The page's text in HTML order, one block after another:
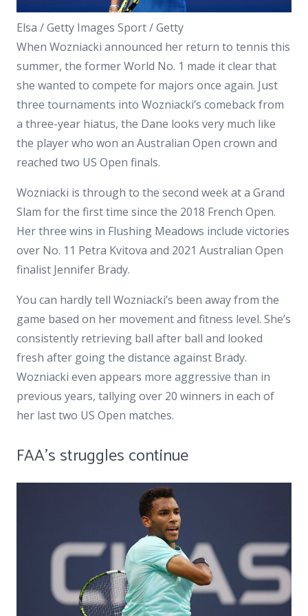
Elsa / Getty Images Sport / Getty
When Wozniacki announced her return to tennis this
summer, the former World No. 1 made it clear that
she wanted to compete for majors once again. Just
three tournaments into Wozniacki’s comeback from
a three-year hiatus, the Dane looks very much like
the player who won an Australian Open crown and
reached two US Open finals.
Wozniacki is through to the second week at a Grand
Slam for the first time since the 2018 French Open.
Her three wins in Flushing Meadows include victories
over No. 11 Petra Kvitova and 2021 Australian Open
finalist Jennifer Brady.
You can hardly tell Wozniacki’s been away from the
game based on her movement and fitness level. She’s
consistently retrieving ball after ball and looked
fresh after going the distance against Brady.
Wozniacki even appears more aggressive than in
previous years, tallying over 20 winners in each of
her last two US Open matches.
FAA’s struggles continue